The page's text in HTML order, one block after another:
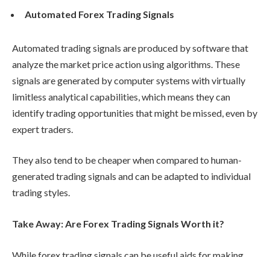
Automated Forex Trading Signals
Automated trading signals are produced by software that
analyze the market price action using algorithms. These
signals are generated by computer systems with virtually
limitless analytical capabilities, which means they can
identify trading opportunities that might be missed, even by
expert traders.
They also tend to be cheaper when compared to human-
generated trading signals and can be adapted to individual
trading styles.
Take Away: Are Forex Trading Signals Worth it?